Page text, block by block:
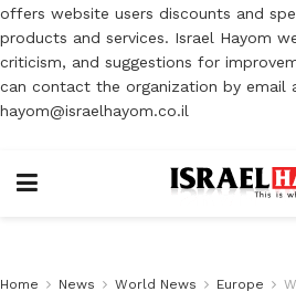
offers website users discounts and
products and services. Israel Hayom
criticism, and suggestions for
can contact the organization by email
hayom@israelhayom.co.il
Home News World News Europe